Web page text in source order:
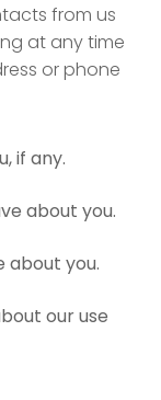
from us
at any time
or phone
if any.
about you.
about you.
our use